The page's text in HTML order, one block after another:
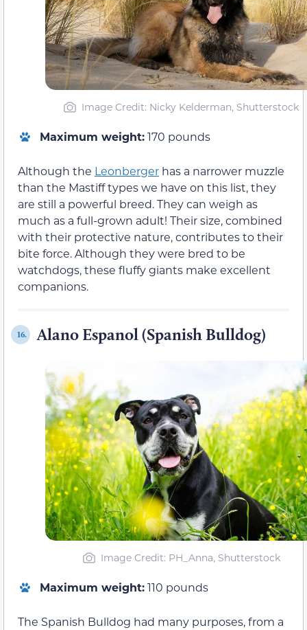
Image Credit: Nicky Kelderman, Shutterstock
Maximum weight:170 pounds
Although the Leonberger has a narrower muzzle
than the Mastiff types we have on this list, they
are still a powerful breed. They can weigh as
much as a full-grown adult! Their size, combined
with their protective nature, contributes to their
bite force. Although they were bred to be
watchdogs, these fluffy giants make excellent
companions.
16. Alano Espanol (Spanish Bulldog)
Image Credit: PH_Anna, Shutterstock
Maximum weight:110 pounds
The Spanish Bulldog had many purposes, from a